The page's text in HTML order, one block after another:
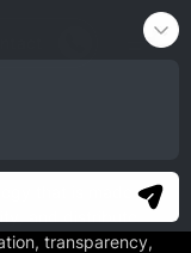
that is made
and distribute.
transparency,